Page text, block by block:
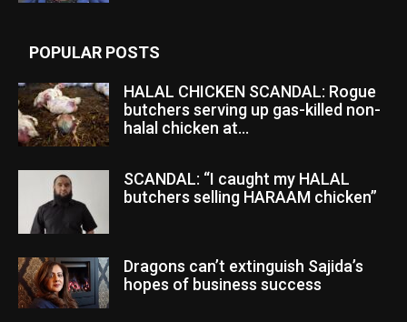
POPULAR POSTS
HALAL CHICKEN SCANDAL: Rogue
butchers serving up gas-killed non-
halal chicken at...
SCANDAL: “I caught my HALAL
butchers selling HARAAM chicken”
Dragons can’t extinguish Sajida’s
hopes of business success